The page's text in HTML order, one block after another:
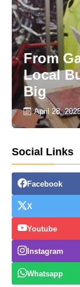
From
Local
Big
April 28,
Social Links
Facebook
X
Youtube
Instagram
Whatsapp